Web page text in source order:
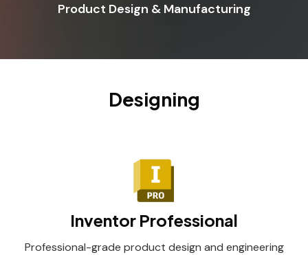
Product Design & Manufacturing
Designing
Inventor Professional
Professional-grade product design and engineering